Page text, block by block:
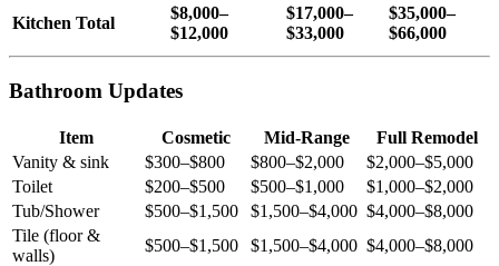
Kitchen Total
$8,000–
$12,000
$17,000–
$33,000
$35,000–
$66,000
Bathroom Updates
Item Cosmetic Mid-Range
Full Remodel
Vanity & sink
$300–$800 $800–$2,000
$2,000–$5,000
Toilet
$200–$500 $500–$1,000
$1,000–$2,000
Tub/Shower
$500–$1,500 $1,500–$4,000 $4,000–$8,000
Tile (floor &
walls)
$500–$1,500 $1,500–$4,000 $4,000–$8,000